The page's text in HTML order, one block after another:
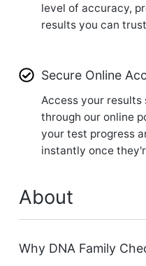
level of accuracy,
results you can
Secure Online
Access your
through our online
your test progress
instantly once
About
Why DNA Family